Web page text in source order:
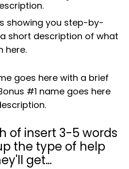
showing you step-by-
short description of what
here.
goes here with a brief
#1 name goes here
of insert 3-5 words
the type of help
get…